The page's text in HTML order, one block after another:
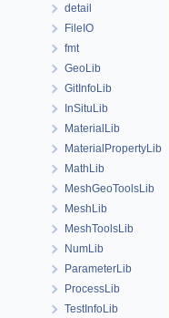
detail
FileIO
fmt
GeoLib
GitInfoLib
InSituLib
MaterialLib
MaterialPropertyLib
MathLib
MeshGeoToolsLib
MeshLib
MeshToolsLib
NumLib
ParameterLib
ProcessLib
TestInfoLib